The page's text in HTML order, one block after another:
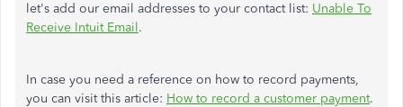
let's add our email addresses to your contact list: Unable To
Receive Intuit Email.
In case you need a reference on how to record payments,
you can visit this article: How to record a customer payment.